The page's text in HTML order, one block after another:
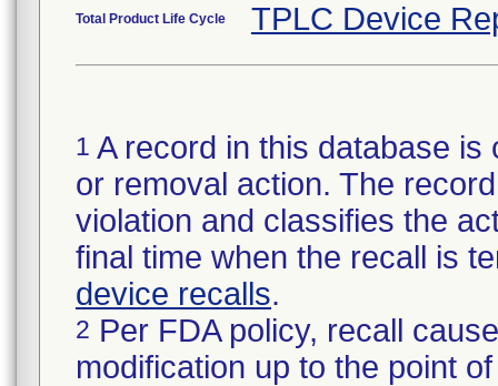
Total Product Life Cycle TPLC Device
1 A record in this database
or removal action. The
violation and classifies the
final time when the recall is
device recalls.
2 Per FDA policy, recall
modification up to the point